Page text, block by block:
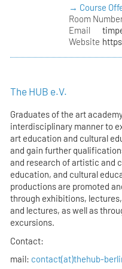
→ Course
Room
Email
Website
The HUB e.V.
Graduates of the art
interdisciplinary manner to
art education and cultural
and gain further
and research of artistic and
education, and cultural
productions are promoted
through exhibitions,
and lectures, as well as
excursions.
Contact:
mail: contact(at)thehub-